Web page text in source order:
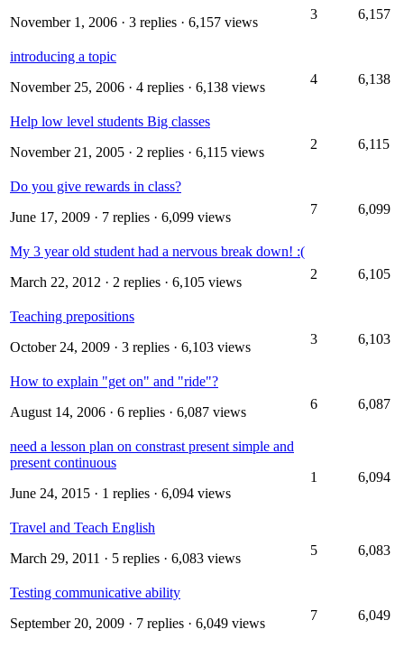
November 1, 2006 · 3 replies · 6,157 views
3 6,157
introducing a topic
November 25, 2006 · 4 replies · 6,138 views
4 6,138
Help low level students Big classes
November 21, 2005 · 2 replies · 6,115 views
2 6,115
Do you give rewards in class?
June 17, 2009 · 7 replies · 6,099 views
7 6,099
My 3 year old student had a nervous break down! :(
March 22, 2012 · 2 replies · 6,105 views
2 6,105
Teaching prepositions
October 24, 2009 · 3 replies · 6,103 views
3 6,103
How to explain "get on" and "ride"?
August 14, 2006 · 6 replies · 6,087 views
6 6,087
need a lesson plan on constrast present simple and
present continuous
June 24, 2015 · 1 replies · 6,094 views
1 6,094
Travel and Teach English
March 29, 2011 · 5 replies · 6,083 views
5 6,083
Testing communicative ability
September 20, 2009 · 7 replies · 6,049 views
7 6,049